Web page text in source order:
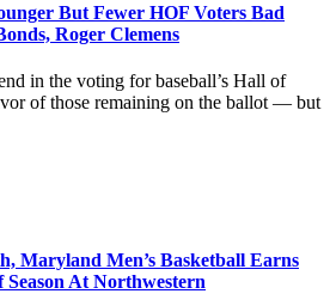
But Fewer HOF Voters Bad
Roger Clemens
in the voting for baseball’s Hall of
of those remaining on the ballot — but
Maryland Men’s Basketball Earns
At Northwestern